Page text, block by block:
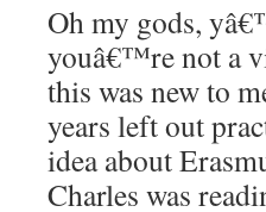
Oh my gods,
youâ€™re not a
this was new to
years left out
idea about
Charles was